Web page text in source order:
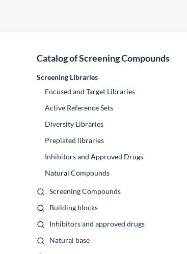
Catalog of Screening Compounds
Screening Libraries
Focused and Target Libraries
Active Reference Sets
Diversity Libraries
Preplated libraries
Inhibitors and Approved Drugs
Natural Compounds
Screening Compounds
Building blocks
Inhibitors and approved drugs
Natural base